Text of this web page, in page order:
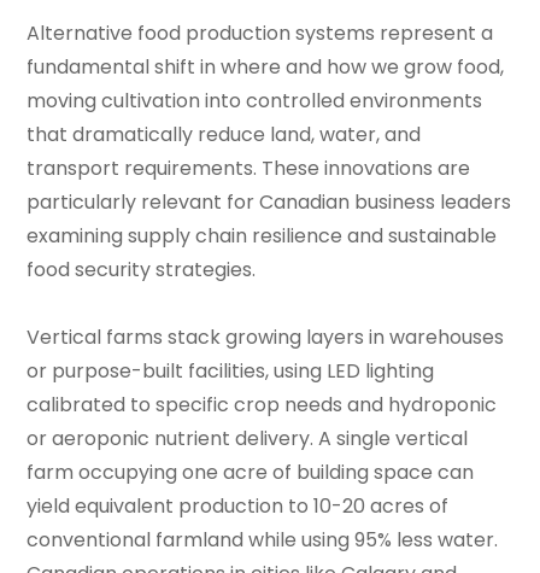
Alternative food production systems represent a
fundamental shift in where and how we grow food,
moving cultivation into controlled environments
that dramatically reduce land, water, and
transport requirements. These innovations are
particularly relevant for Canadian business leaders
examining supply chain resilience and sustainable
food security strategies.
Vertical farms stack growing layers in warehouses
or purpose-built facilities, using LED lighting
calibrated to specific crop needs and hydroponic
or aeroponic nutrient delivery. A single vertical
farm occupying one acre of building space can
yield equivalent production to 10-20 acres of
conventional farmland while using 95% less water.